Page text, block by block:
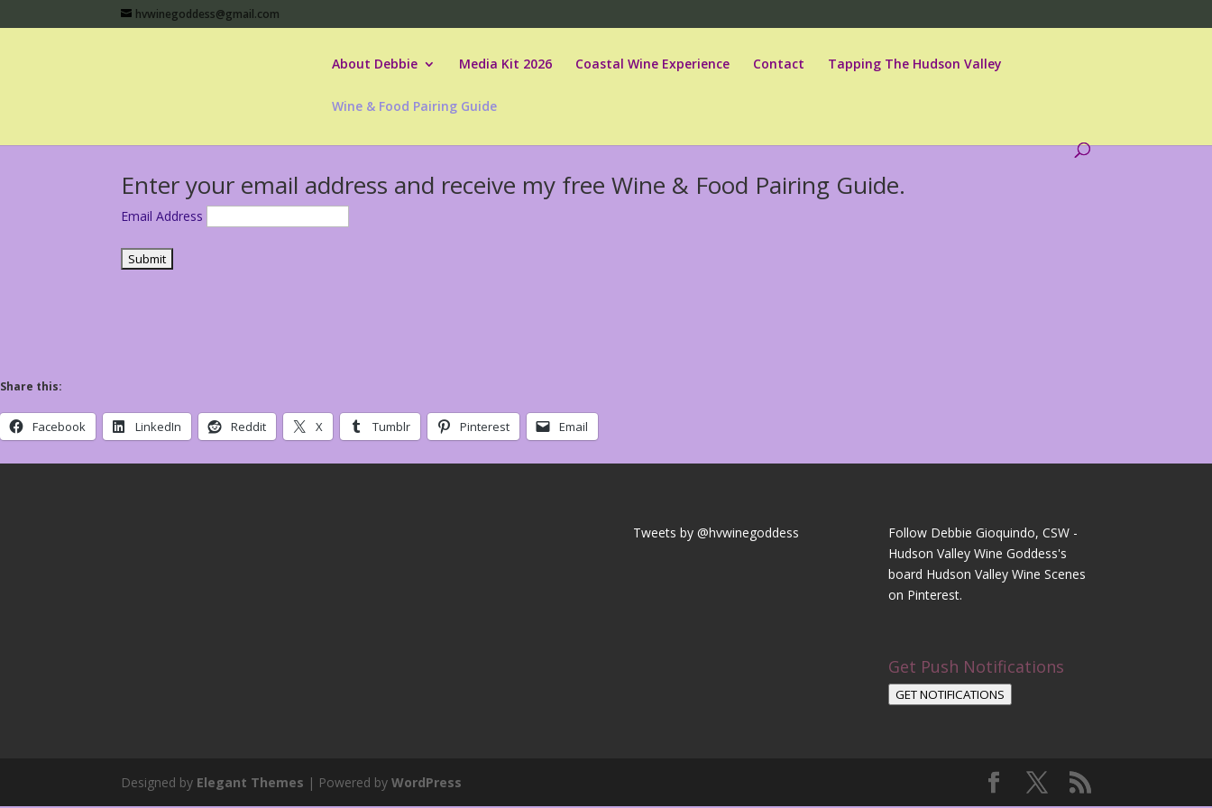
hvwinegoddess@gmail.com
About Debbie Media Kit 2026 Coastal Wine Experience Contact Tapping The Hudson Valley
Wine & Food Pairing Guide
Enter your email address and receive my free Wine & Food Pairing Guide.
Email Address
Share this:
Facebook LinkedIn Reddit X Tumblr Pinterest Email
Tweets by @hvwinegoddess
Follow Debbie Gioquindo, CSW -
Hudson Valley Wine Goddess's
board Hudson Valley Wine Scenes
on Pinterest.
Get Push Notifications
GET NOTIFICATIONS
Designed by Elegant Themes | Powered byWordPress